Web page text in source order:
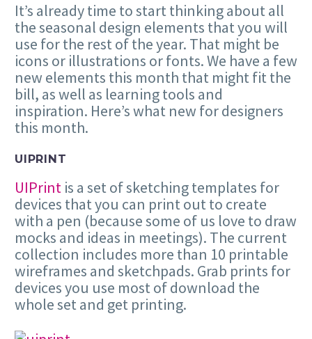
It’s already time to start thinking about all
the seasonal design elements that you will
use for the rest of the year. That might be
icons or illustrations or fonts. We have a few
new elements this month that might fit the
bill, as well as learning tools and
inspiration. Here’s what new for designers
this month.
UIPRINT
UIPrint is a set of sketching templates for
devices that you can print out to create
with a pen (because some of us love to draw
mocks and ideas in meetings). The current
collection includes more than 10 printable
wireframes and sketchpads. Grab prints for
devices you use most of download the
whole set and get printing.